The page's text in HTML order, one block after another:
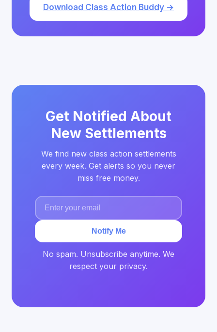
Download Class Action Buddy →
Get Notified About
New Settlements
We find new class action settlements
every week. Get alerts so you never
miss free money.
Notify Me
No spam. Unsubscribe anytime. We
respect your privacy.